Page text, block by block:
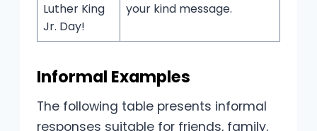
Luther King
Jr. Day!
your kind message.
Informal Examples
The following table presents informal
responses suitable for friends, family,